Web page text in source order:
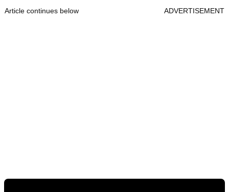
Article continues below ADVERTISEMENT